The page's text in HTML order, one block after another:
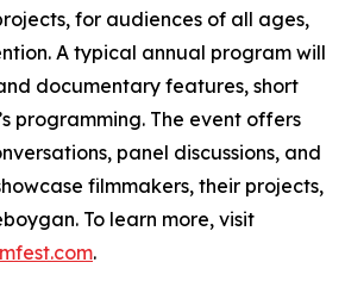
for audiences of all ages,
A typical annual program will
documentary features, short
programming. The event offers
panel discussions, and
filmmakers, their projects,
To learn more, visit
.